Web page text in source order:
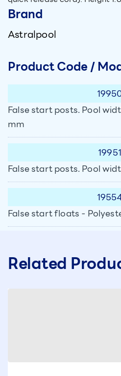
Brand
Astralpool
Product Code /
False start posts. Pool
mm
19951
False start posts. Pool
False start floats -
Related